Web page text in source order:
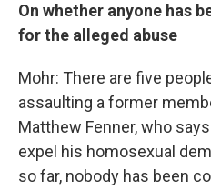
On whether anyone has
for the alleged abuse
Mohr: There are five
assaulting a former
Matthew Fenner, who
expel his homosexual
so far, nobody has been